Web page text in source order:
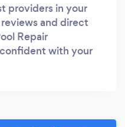
providers in your
and direct
Repair
with your